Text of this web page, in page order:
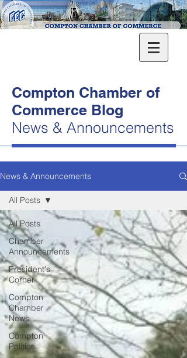
Compton Chamber of
Commerce Blog
News & Announcements
News & Announcements
All Posts
Chamber
Announcements
President's
Corner
Compton
Chamber
News
Compton
Politics
All Posts